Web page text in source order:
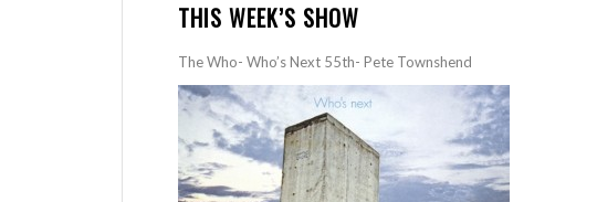
THIS WEEK’S SHOW
The Who- Who’s Next 55th- Pete Townshend